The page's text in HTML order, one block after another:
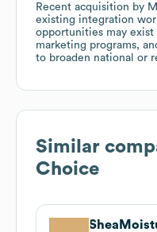
Recent acquisition by
existing integration
opportunities may exist
marketing programs,
to broaden national or
Similar
Choice